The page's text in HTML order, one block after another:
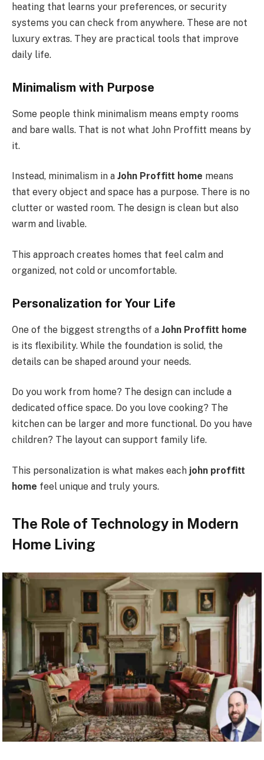
heating that learns your preferences, or security
systems you can check from anywhere. These are not
luxury extras. They are practical tools that improve
daily life.
Minimalism with Purpose
Some people think minimalism means empty rooms
and bare walls. That is not what John Proffitt means by
it.
Instead, minimalism in a John Proffitt home means
that every object and space has a purpose. There is no
clutter or wasted room. The design is clean but also
warm and livable.
This approach creates homes that feel calm and
organized, not cold or uncomfortable.
Personalization for Your Life
One of the biggest strengths of a John Proffitt home
is its flexibility. While the foundation is solid, the
details can be shaped around your needs.
Do you work from home? The design can include a
dedicated office space. Do you love cooking? The
kitchen can be larger and more functional. Do you have
children? The layout can support family life.
This personalization is what makes each john proffitt
home feel unique and truly yours.
The Role of Technology in Modern
Home Living